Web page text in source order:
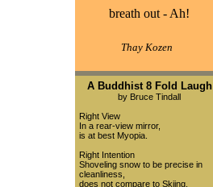
breath out - Ah!
Thay Kozen
A Buddhist 8 Fold Laugh
by Bruce Tindall
Right View
In a rear-view mirror,
is at best Myopia.
Right Intention
Shoveling snow to be precise in
cleanliness,
does not compare to Skiing.